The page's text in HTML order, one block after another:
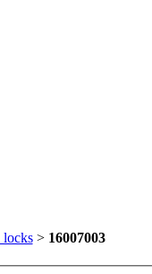
locks> 16007003